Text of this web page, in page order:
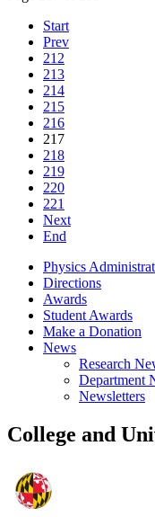
Start
Prev
212
213
214
215
216
217
218
219
220
221
Next
End
Physics
Directions
Awards
Student Awards
Make a Donation
News
Research
Department
Newsletters
College and